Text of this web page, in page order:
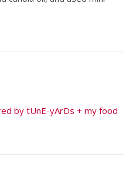
by tUnE-yArDs + my food